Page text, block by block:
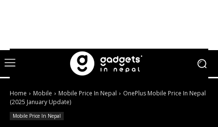
Home Mobile Mobile Price In Nepal
OnePlus Mobile Price In Nepal
(2025 January Update)
Mobile Price In Nepal